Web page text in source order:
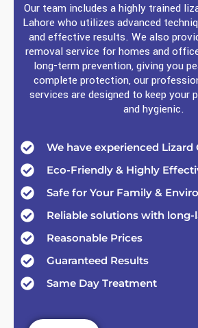
Our team includes a highly trained
Lahore who utilizes advanced
and effective results. We also
removal service for homes and
long-term prevention, giving you
complete protection, our
services are designed to keep your
and hygienic.
We have experienced Lizard
Eco-Friendly & Highly
Safe for Your Family &
Reliable solutions with
Reasonable Prices
Guaranteed Results
Same Day Treatment